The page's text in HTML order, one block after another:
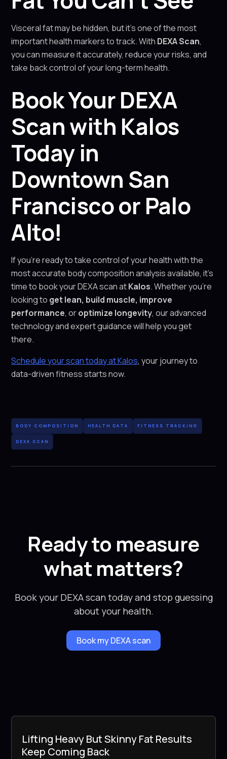
Visceral fat may be hidden, but it’s one of the most
important health markers to track. With DEXA Scan,
you can measure it accurately, reduce your risks, and
take back control of your long-term health.
Book Your DEXA
Scan with Kalos
Today in
Downtown San
Francisco or Palo
Alto!
If you’re ready to take control of your health with the
most accurate body composition analysis available, it’s
time to book your DEXA scan atKalos. Whether you’re
looking to get lean, build muscle, improve
performance, oroptimize longevity, our advanced
technology and expert guidance will help you get
there.
Schedule your scan today at Kalos, your journey to
data-driven fitness starts now.
BODY COMPOSITION HEALTH DATA FITNESS TRACKING
DEXA SCAN
Ready to measure
what matters?
Book your DEXA scan today and stop guessing
about your health.
Book my DEXA scan
Lifting Heavy But Skinny Fat Results
Keep Coming Back